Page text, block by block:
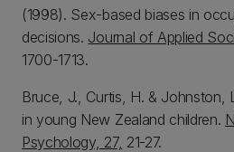
(1998). Sex-based biases in
decisions. Journal of Applied
1700-1713.
Bruce, J., Curtis, H. & Johnston,
in young New Zealand children.
Psychology, 27, 21-27.